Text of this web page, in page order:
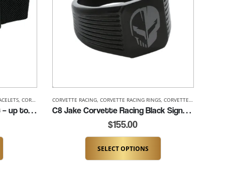
CORVETTE BRACELETS , CORVETTE RACING, CORVETTE RACING BRACELETS
C8 Corvette Racing Bracelet – up to 8.5″ (K330-C8R)
CORVETTE RACING, CORVETTE RACING RINGS, CORVETTE RINGS
C8 Jake Corvette Racing Black Signet Ring (K293-C8R)
$155.00
SELECT OPTIONS